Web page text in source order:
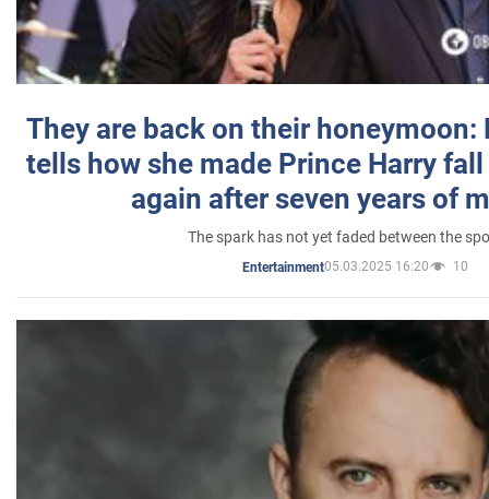
They are back on their honeymoon:
tells how she made Prince Harry
again after seven years of
The spark has not yet faded between the
Entertainment05.03.2025 16:20 10